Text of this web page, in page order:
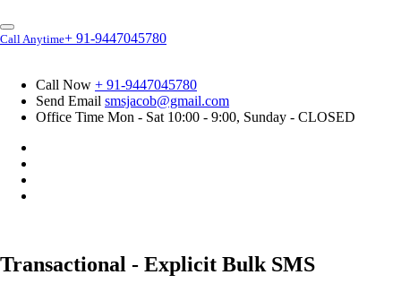
Call Anytime+ 91-9447045780
Call Now + 91-9447045780
Send Email smsjacob@gmail.com
Office Time Mon - Sat 10:00 - 9:00, Sunday - CLOSED
Transactional - Explicit Bulk SMS